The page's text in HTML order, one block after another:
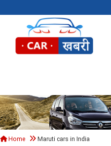
Home Maruti cars in India